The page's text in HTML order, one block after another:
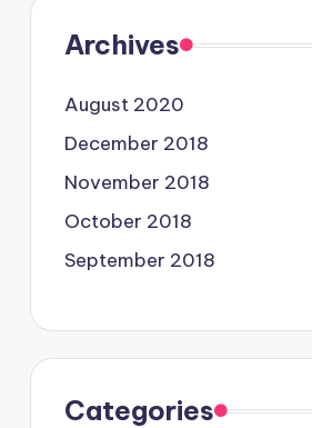
Archives
August 2020
December 2018
November 2018
October 2018
September 2018
Categories